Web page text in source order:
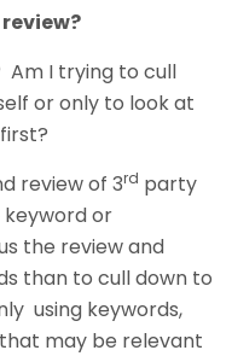
I trying to cull
or only to look at
review of 3rd party
or
the review and
than to cull down to
using keywords,
may be relevant